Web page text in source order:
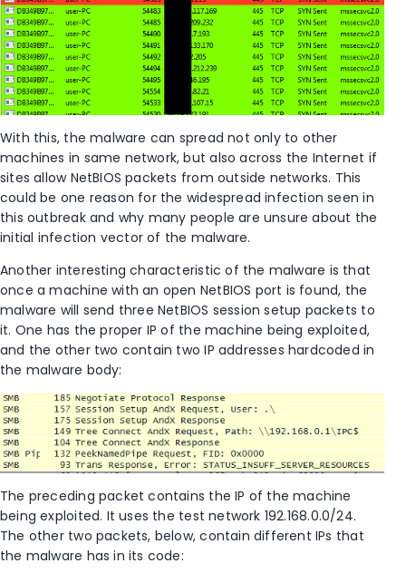
With this, the malware can spread not only to other
machines in same network, but also across the Internet if
sites allow NetBIOS packets from outside networks. This
could be one reason for the widespread infection seen in
this outbreak and why many people are unsure about the
initial infection vector of the malware.
Another interesting characteristic of the malware is that
once a machine with an open NetBIOS port is found, the
malware will send three NetBIOS session setup packets to
it. One has the proper IP of the machine being exploited,
and the other two contain two IP addresses hardcoded in
the malware body:
The preceding packet contains the IP of the machine
being exploited. It uses the test network 192.168.0.0/24.
The other two packets, below, contain different IPs that
the malware has in its code: